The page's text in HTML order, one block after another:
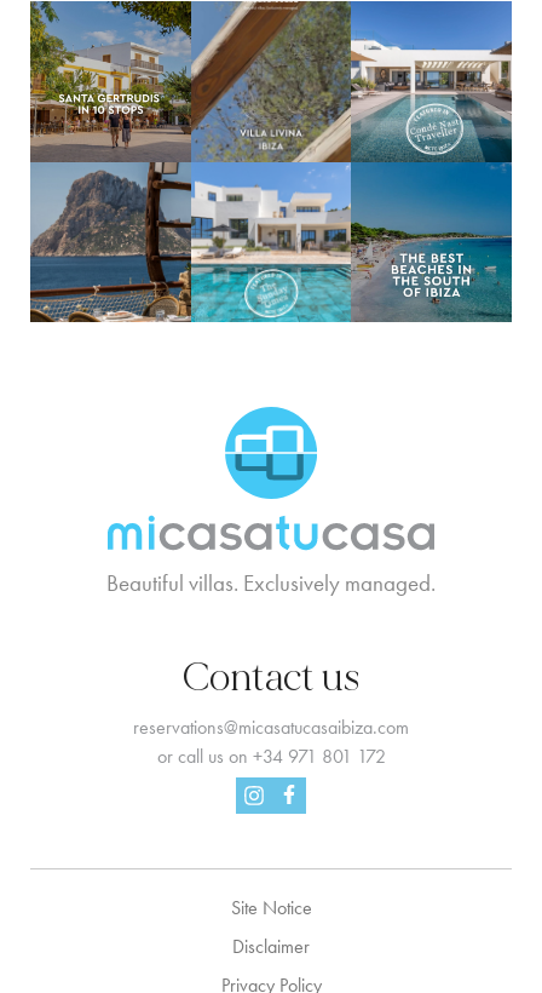
Beautiful villas. Exclusively managed.
Contact us
reservations@micasatucasaibiza.com
or call us on +34 971 801 172
InstagramFacebook
Site Notice
Disclaimer
Privacy Policy